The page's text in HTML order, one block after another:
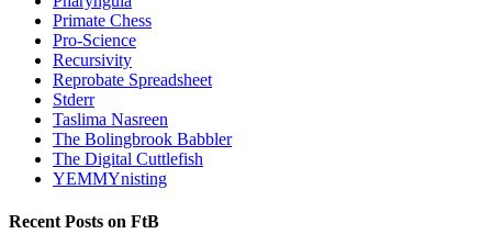
Primate Chess
Pro-Science
Recursivity
Reprobate Spreadsheet
Stderr
Taslima Nasreen
The Bolingbrook Babbler
The Digital Cuttlefish
YEMMYnisting
Recent Posts on FtB